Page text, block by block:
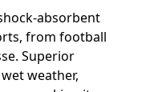
absorbent
from football
Superior
weather,